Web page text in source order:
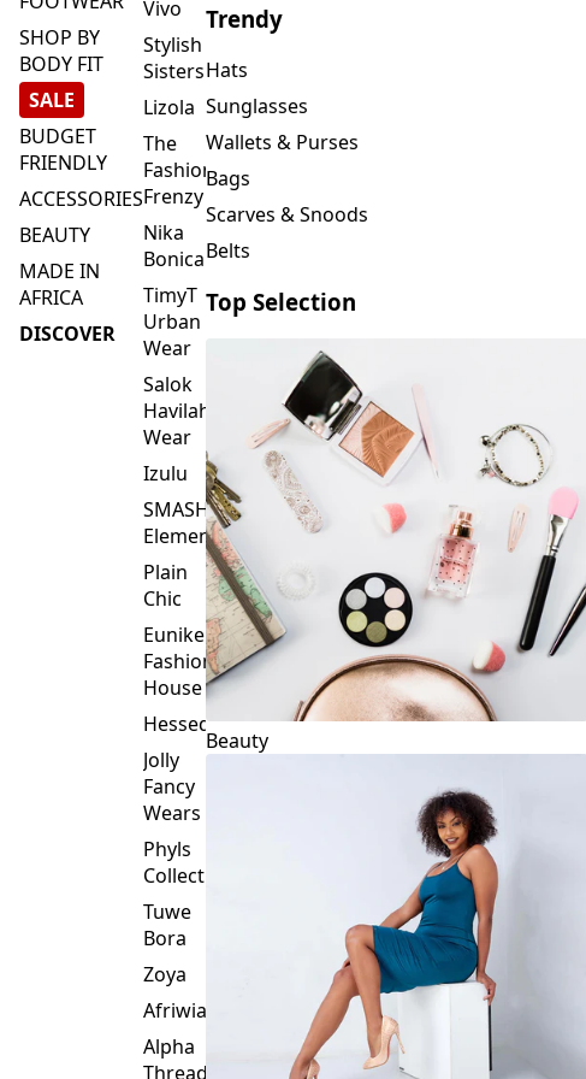
SHOP BY
BODY FIT
SALE
BUDGET
FRIENDLY
ACCESSORIES
BEAUTY
MADE IN
AFRICA
DISCOVER
Vivo
Stylish
Sisters
Lizola
The
Fashion
Frenzy
Nika
Bonica
TimyT
Urban
Wear
Salok
Havilah
Wear
Izulu
SMASH
Element
Plain
Chic
Eunike
Fashion
House
Hessed
Jolly
Fancy
Wears
Phyls
Collection
Tuwe
Bora
Zoya
Afriwia
Alpha
Threads
Trendy
Hats
Sunglasses
Wallets & Purses
Bags
Scarves & Snoods
Belts
Top Selection
Beauty